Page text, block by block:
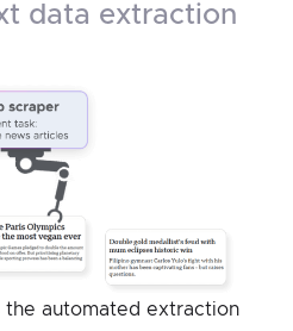
the automated extraction